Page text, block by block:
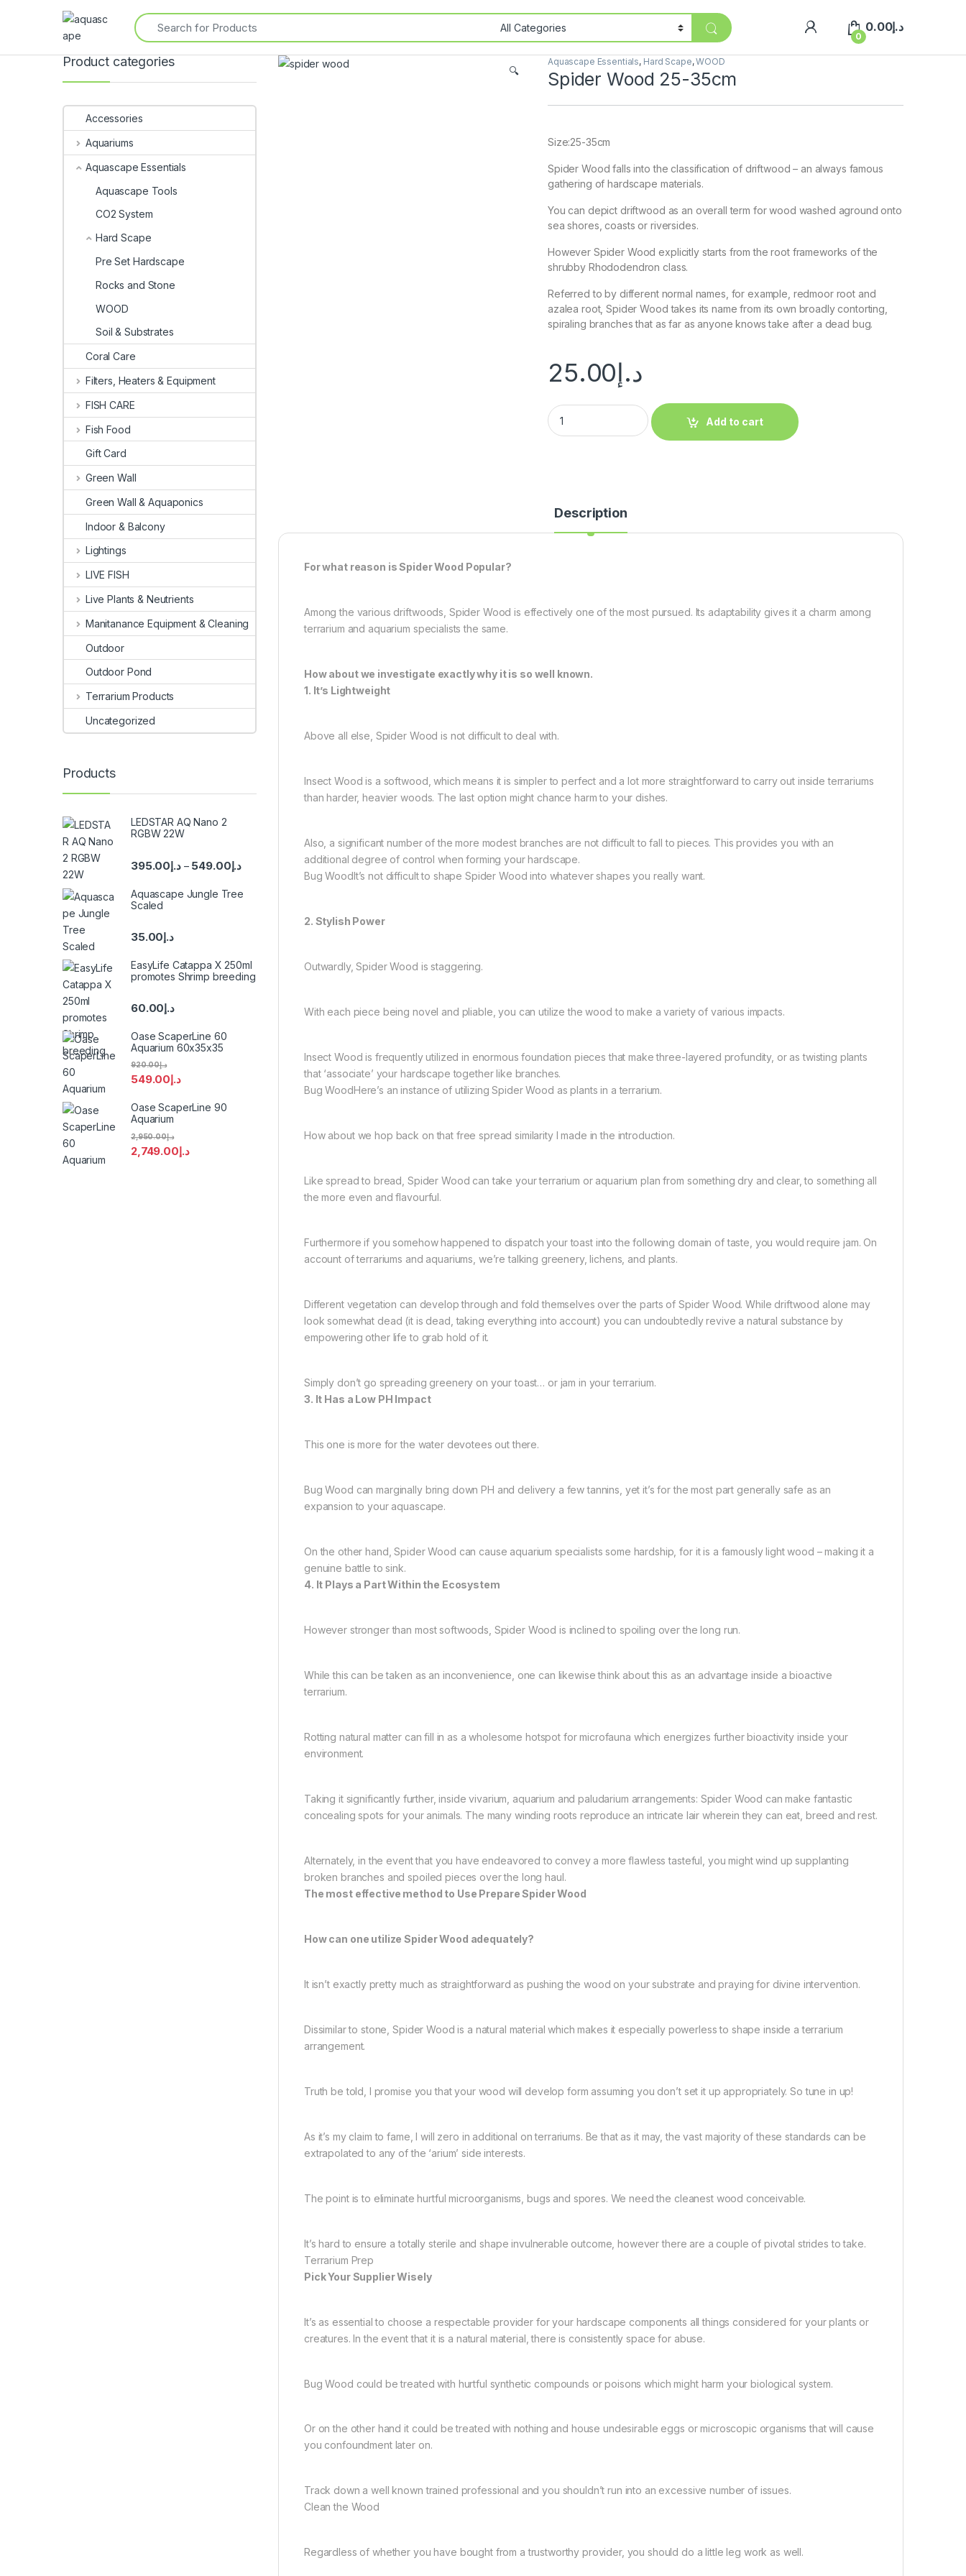
0
د.إ0.00
🔍
Aquascape Essentials, Hard Scape,WOOD
Spider Wood 25-35cm
Size:25-35cm
Spider Wood falls into the classification of driftwood – an always famous
gathering of hardscape materials.
You can depict driftwood as an overall term for wood washed aground onto
sea shores, coasts or riversides.
However Spider Wood explicitly starts from the root frameworks of the
shrubby Rhododendron class.
Referred to by different normal names, for example, redmoor root and
azalea root, Spider Wood takes its name from its own broadly contorting,
spiraling branches that as far as anyone knows take after a dead bug.
د.إ25.00
Add to cart
Description
For what reason is Spider Wood Popular?
Among the various driftwoods, Spider Wood is effectively one of the most pursued. Its adaptability gives it a charm among
terrarium and aquarium specialists the same.
How about we investigate exactly why it is so well known.
1. It’s Lightweight
Above all else, Spider Wood is not difficult to deal with.
Insect Wood is a softwood, which means it is simpler to perfect and a lot more straightforward to carry out inside terrariums
than harder, heavier woods. The last option might chance harm to your dishes.
Also, a significant number of the more modest branches are not difficult to fall to pieces. This provides you with an
additional degree of control when forming your hardscape.
Bug WoodIt’s not difficult to shape Spider Wood into whatever shapes you really want.
2. Stylish Power
Outwardly, Spider Wood is staggering.
With each piece being novel and pliable, you can utilize the wood to make a variety of various impacts.
Insect Wood is frequently utilized in enormous foundation pieces that make three-layered profundity, or as twisting plants
that ‘associate’ your hardscape together like branches.
Bug WoodHere’s an instance of utilizing Spider Wood as plants in a terrarium.
How about we hop back on that free spread similarity I made in the introduction.
Like spread to bread, Spider Wood can take your terrarium or aquarium plan from something dry and clear, to something all
the more even and flavourful.
Furthermore if you somehow happened to dispatch your toast into the following domain of taste, you would require jam. On
account of terrariums and aquariums, we’re talking greenery, lichens, and plants.
Different vegetation can develop through and fold themselves over the parts of Spider Wood. While driftwood alone may
look somewhat dead (it is dead, taking everything into account) you can undoubtedly revive a natural substance by
empowering other life to grab hold of it.
Simply don’t go spreading greenery on your toast… or jam in your terrarium.
3. It Has a Low PH Impact
This one is more for the water devotees out there.
Bug Wood can marginally bring down PH and delivery a few tannins, yet it’s for the most part generally safe as an
expansion to your aquascape.
On the other hand, Spider Wood can cause aquarium specialists some hardship, for it is a famously light wood – making it a
genuine battle to sink.
4. It Plays a Part Within the Ecosystem
However stronger than most softwoods, Spider Wood is inclined to spoiling over the long run.
While this can be taken as an inconvenience, one can likewise think about this as an advantage inside a bioactive
terrarium.
Rotting natural matter can fill in as a wholesome hotspot for microfauna which energizes further bioactivity inside your
environment.
Taking it significantly further, inside vivarium, aquarium and paludarium arrangements: Spider Wood can make fantastic
concealing spots for your animals. The many winding roots reproduce an intricate lair wherein they can eat, breed and rest.
Alternately, in the event that you have endeavored to convey a more flawless tasteful, you might wind up supplanting
broken branches and spoiled pieces over the long haul.
The most effective method to Use Prepare Spider Wood
How can one utilize Spider Wood adequately?
It isn’t exactly pretty much as straightforward as pushing the wood on your substrate and praying for divine intervention.
Dissimilar to stone, Spider Wood is a natural material which makes it especially powerless to shape inside a terrarium
arrangement.
Truth be told, I promise you that your wood will develop form assuming you don’t set it up appropriately. So tune in up!
As it’s my claim to fame, I will zero in additional on terrariums. Be that as it may, the vast majority of these standards can be
extrapolated to any of the ‘arium’ side interests.
The point is to eliminate hurtful microorganisms, bugs and spores. We need the cleanest wood conceivable.
It’s hard to ensure a totally sterile and shape invulnerable outcome, however there are a couple of pivotal strides to take.
Terrarium Prep
Pick Your Supplier Wisely
It’s as essential to choose a respectable provider for your hardscape components all things considered for your plants or
creatures. In the event that it is a natural material, there is consistently space for abuse.
Bug Wood could be treated with hurtful synthetic compounds or poisons which might harm your biological system.
Or on the other hand it could be treated with nothing and house undesirable eggs or microscopic organisms that will cause
you confoundment later on.
Track down a well known trained professional and you shouldn’t run into an excessive number of issues.
Clean the Wood
Regardless of whether you have bought from a trustworthy provider, you should do a little leg work as well.
Product categories
Accessories
Aquariums
Aquascape Essentials
Aquascape Tools
CO2 System
Hard Scape
Pre Set Hardscape
Rocks and Stone
WOOD
Soil & Substrates
Coral Care
Filters, Heaters & Equipment
FISH CARE
Fish Food
Gift Card
Green Wall
Green Wall & Aquaponics
Indoor & Balcony
Lightings
LIVE FISH
Live Plants & Neutrients
Manitanance Equipment & Cleaning
Outdoor
Outdoor Pond
Terrarium Products
Uncategorized
Products
LEDSTAR AQ Nano 2
RGBW 22W
د.إ395.00 – د.إ549.00
Aquascape Jungle Tree
Scaled
د.إ35.00
EasyLife Catappa X 250ml
promotes Shrimp breeding
د.إ60.00
Oase ScaperLine 60
Aquarium 60x35x35
د.إ549.00
د.إ920.00
Oase ScaperLine 90
Aquarium
د.إ2,749.00
د.إ2,950.00